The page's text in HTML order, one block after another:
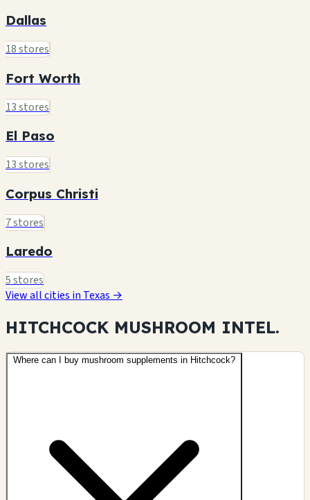
Dallas
18 stores
Fort Worth
13 stores
El Paso
13 stores
Corpus Christi
7 stores
Laredo
5 stores
View all cities in Texas →
HITCHCOCK MUSHROOM INTEL.
Where can I buy mushroom supplements in Hitchcock?